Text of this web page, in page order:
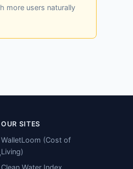
more users naturally
OUR SITES
WalletLoom (Cost of
Living)
Clean Water Index